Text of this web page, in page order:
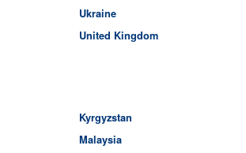
Ukraine
United Kingdom
Kyrgyzstan
Malaysia